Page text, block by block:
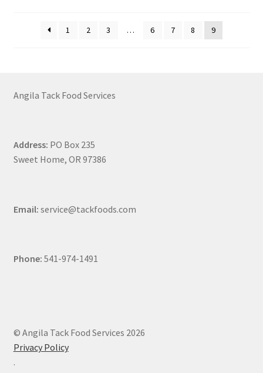
1 2 3 … 6 7 8 9
Angila Tack Food Services
Address: PO Box 235
Sweet Home, OR 97386
Email: service@tackfoods.com
Phone: 541-974-1491
© Angila Tack Food Services 2026
Privacy Policy
.